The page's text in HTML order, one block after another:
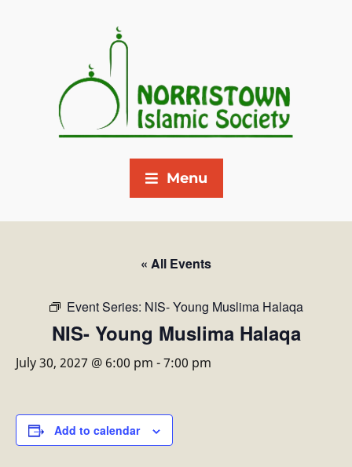
Menu
« All Events
Event Series: NIS- Young Muslima Halaqa
NIS- Young Muslima Halaqa
July 30, 2027 @ 6:00 pm -7:00 pm
Add to calendar